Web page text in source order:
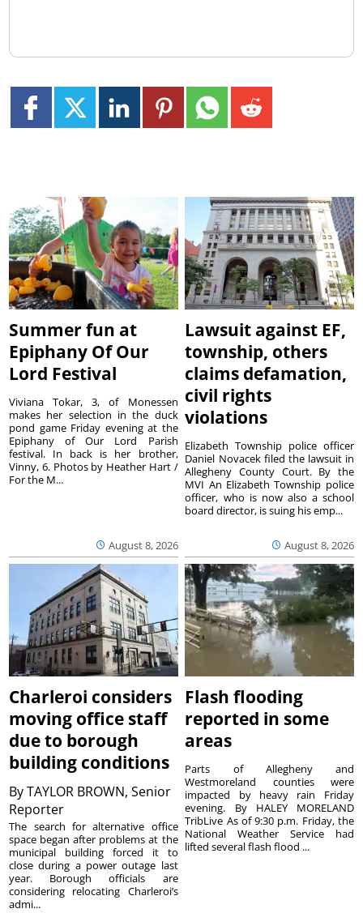
Summer fun at
Epiphany Of Our
Lord Festival
August 8, 2026
Viviana Tokar, 3, of Monessen
makes her selection in the duck
pond game Friday evening at the
Epiphany of Our Lord Parish
festival. In back is her brother,
Vinny, 6. Photos by Heather Hart /
For the M...
Lawsuit against EF,
township, others
claims defamation,
civil rights
violations
August 8, 2026
Elizabeth Township police officer
Daniel Novacek filed the lawsuit in
Allegheny County Court. By the
MVI An Elizabeth Township police
officer, who is now also a school
board director, is suing his emp...
Charleroi considers
moving office staff
due to borough
building conditions
ByTAYLOR BROWN, Senior
Reporter
The search for alternative office
space began after problems at the
municipal building forced it to
close during a power outage last
year. Borough officials are
considering relocating Charleroi’s
admi...
Flash flooding
reported in some
areas
Parts of Allegheny and
Westmoreland counties were
impacted by heavy rain Friday
evening. By HALEY MORELAND
TribLive As of 9:30 p.m. Friday, the
National Weather Service had
lifted several flash flood ...